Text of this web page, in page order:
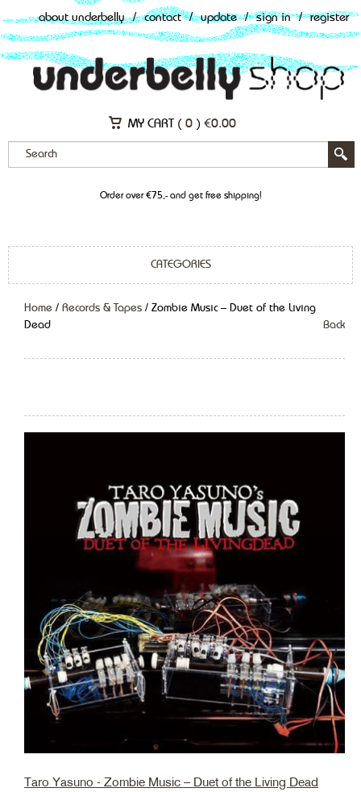
about underbelly / contact / update / sign in / register
MY CART ( 0 ) €0.00
Order over €75,- and get free shipping!
CATEGORIES
Home / Records & Tapes / Zombie Music – Duet of the Living
Dead
Back
Taro Yasuno - Zombie Music – Duet of the Living Dead